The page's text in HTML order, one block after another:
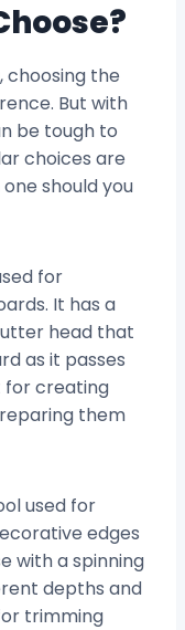
choosing the
But with
be tough to
choices are
should you
for
It has a
head that
as it passes
for creating
them
used for
edges
with a spinning
depths and
trimming